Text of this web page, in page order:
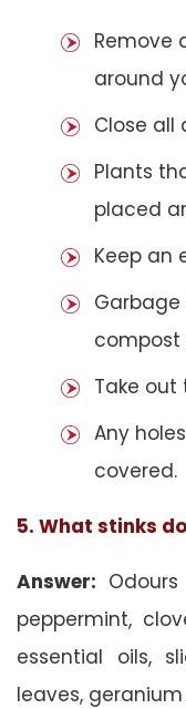
Remove
around
Close all
Plants
placed
Keep an
compost
Take
Any
covered.
5. What stinks
Answer:
peppermint,
essential oils,
leaves,